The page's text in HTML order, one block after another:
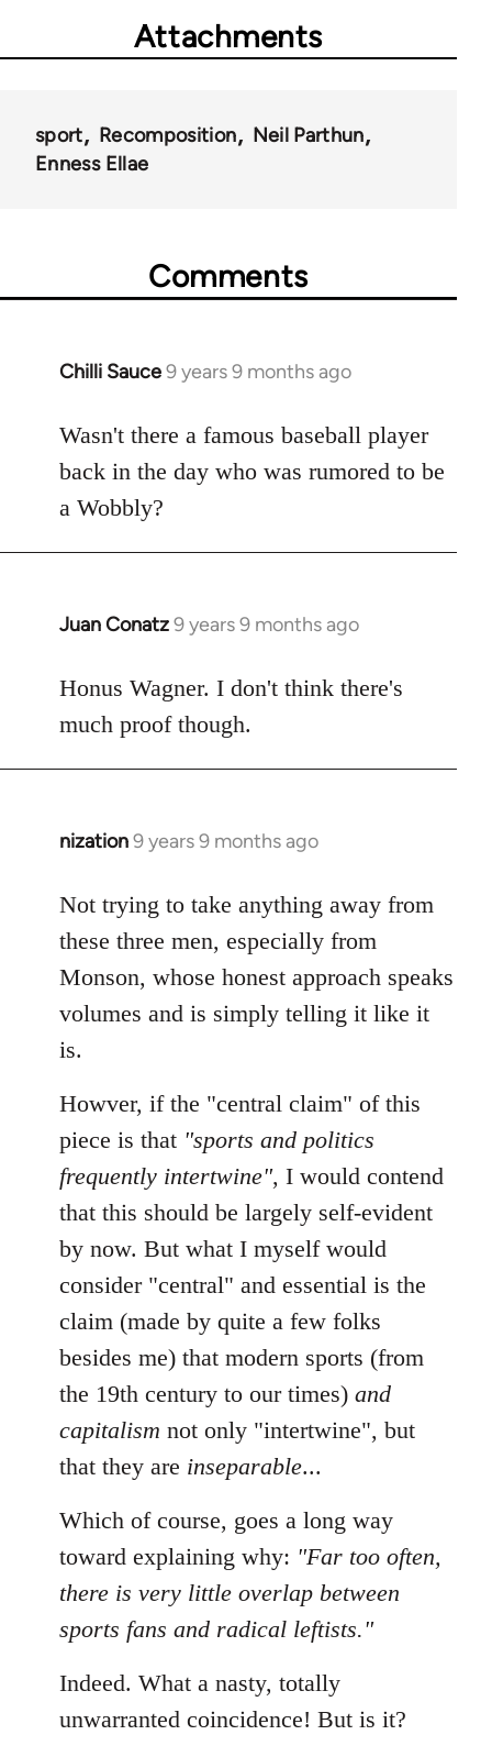
Attachments
sport Recomposition
Neil Parthun
Enness Ellae
Comments
Chilli Sauce9 years 9 months ago
In
to
Welcome
libcom.org
Wasn't there a famous baseball player
back in the day who was rumored to be
a Wobbly?
Juan Conatz9 years 9 months ago
In
to
Welcome
libcom.org
Honus Wagner. I don't think there's
much proof though.
nization9 years 9 months ago
In
to
Welcome
libcom.org
Not trying to take anything away from
these three men, especially from
Monson, whose honest approach speaks
volumes and is simply telling it like it
is.
Howver, if the "central claim" of this
piece is that "sports and politics
frequently intertwine", I would contend
that this should be largely self-evident
by now. But what I myself would
consider "central" and essential is the
claim (made by quite a few folks
besides me) that modern sports (from
the 19th century to our times) and
capitalism not only "intertwine", but
that they are inseparable...
Which of course, goes a long way
toward explaining why: "Far too often,
there is very little overlap between
sports fans and radical leftists."
Indeed. What a nasty, totally
unwarranted coincidence! But is it?